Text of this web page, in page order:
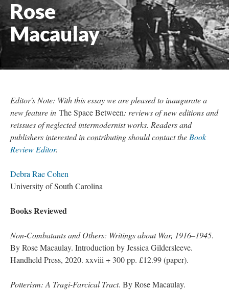
Rose
Macaulay
Editor's Note: With this essay we are pleased to inaugurate a
new feature in The Space Between: reviews of new editions and
reissues of neglected intermodernist works. Readers and
publishers interested in contributing should contact the Book
Review Editor.
Debra Rae Cohen
University of South Carolina
Books Reviewed
Non-Combatants and Others: Writings about War, 1916–1945.
By Rose Macaulay. Introduction by Jessica Gildersleeve.
Handheld Press, 2020. xxviii + 300 pp. £12.99 (paper).
Potterism: A Tragi-Farcical Tract. By Rose Macaulay.